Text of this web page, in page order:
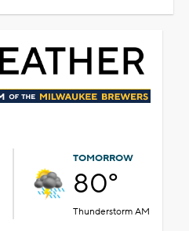
TOMORROW
80°
Thunderstorm AM